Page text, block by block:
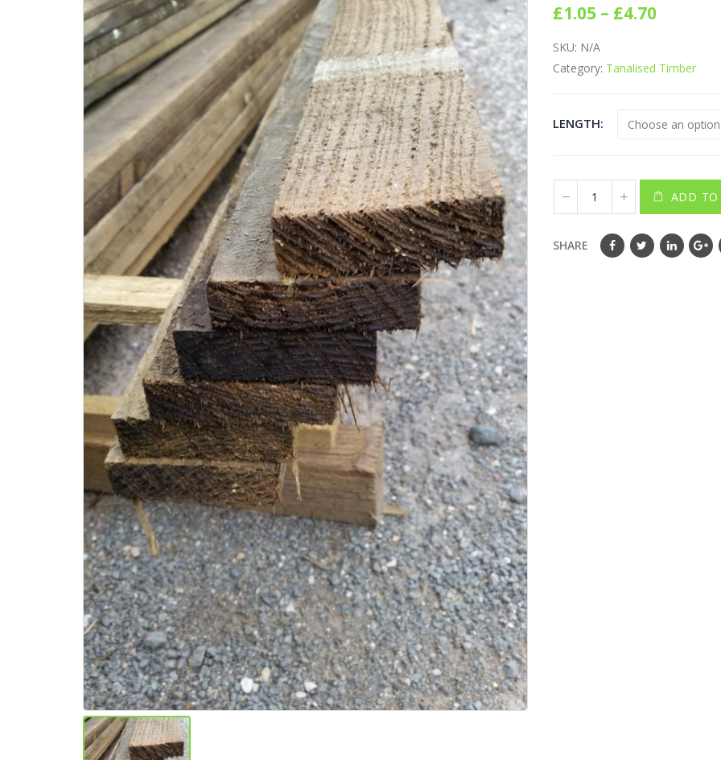
£1.05 – £4.70Price
through
£4.70
SKU: N/A
Category: Tanalised Timber
LENGTH
ADD TO
SHARE